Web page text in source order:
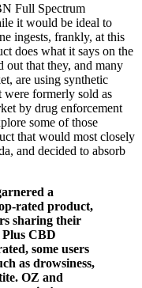
Full Spectrum
it would be ideal to
ingests, frankly, at this
does what it says on the
that they, and many
are using synthetic
were formerly sold as
by drug enforcement
some of those
that would most closely
and decided to absorb
a
rated product,
sharing their
Plus CBD
some users
as drowsiness,
OZ and